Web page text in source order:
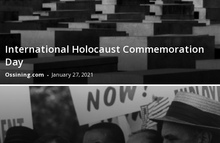
International Holocaust Commemoration
Day
Ossining.com - January 27, 2021